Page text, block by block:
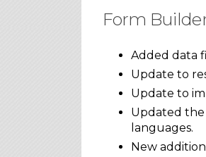
Form
Added data
Update to
Update to
Updated
languages.
New